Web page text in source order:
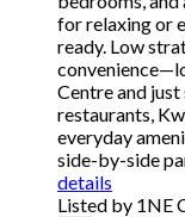
for relaxing or
ready. Low
Centre and just
restaurants,
everyday
side-by-side
details
Listed by 1NE